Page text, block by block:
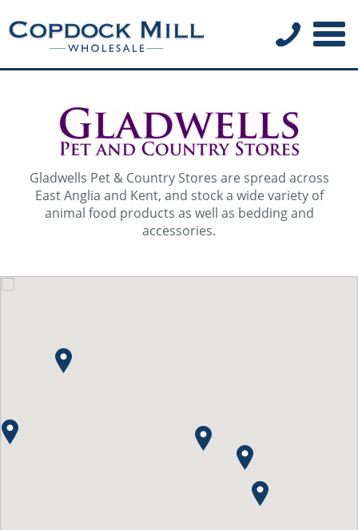
Gladwells Pet & Country Stores are spread across
East Anglia and Kent, and stock a wide variety of
animal food products as well as bedding and
accessories.